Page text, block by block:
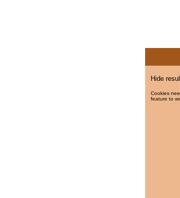
Hide
Cookies
feature to